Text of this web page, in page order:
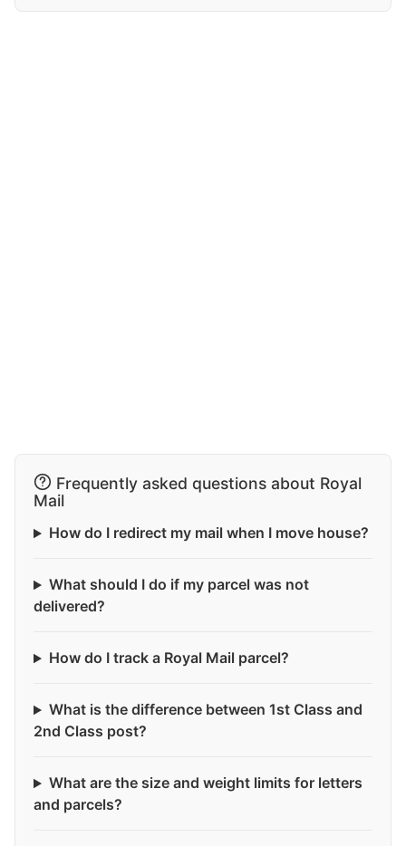
Frequently asked questions about Royal
Mail
How do I redirect my mail when I move house?
What should I do if my parcel was not
delivered?
How do I track a Royal Mail parcel?
What is the difference between 1st Class and
2nd Class post?
What are the size and weight limits for letters
and parcels?